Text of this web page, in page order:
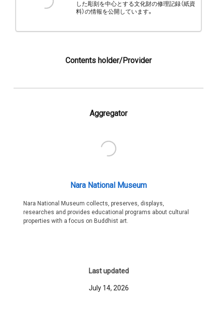
した彫刻を中心とする文化財の修理記録（紙資
料）の情報を公開しています。
Contents holder/Provider
Aggregator
Nara National Museum
Nara National Museum collects, preserves, displays,
researches and provides educational programs about cultural
properties with a focus on Buddhist art.
Last updated
July 14, 2026